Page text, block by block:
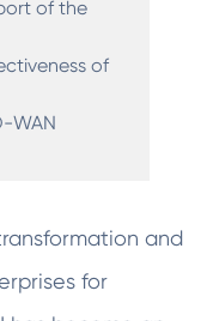
of the
of
WAN
and
for